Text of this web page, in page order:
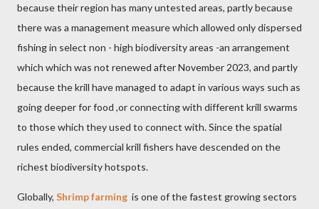
because their region has many untested areas, partly because
there was a management measure which allowed only dispersed
fishing in select non - high biodiversity areas -an arrangement
which which was not renewed after November 2023, and partly
because the krill have managed to adapt in various ways such as
going deeper for food ,or connecting with different krill swarms
to those which they used to connect with. Since the spatial
rules ended, commercial krill fishers have descended on the
richest biodiversity hotspots.
Globally, Shrimp farming is one of the fastest growing sectors